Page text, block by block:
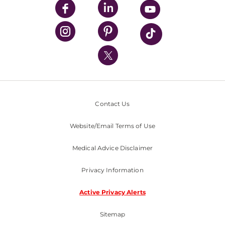
UPMC Enterprises
UPMC Health Plan
UPMC International
Nondiscrimination Policy
Contact Us
Website/Email Terms of Use
Medical Advice Disclaimer
Privacy Information
Active Privacy Alerts
Sitemap